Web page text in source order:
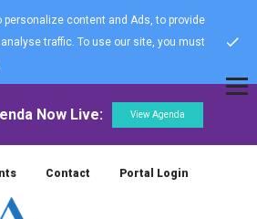
personalize content and Ads, to provide
traffic. To use our site, you must
Now Live: View Agenda
Contact Portal Login